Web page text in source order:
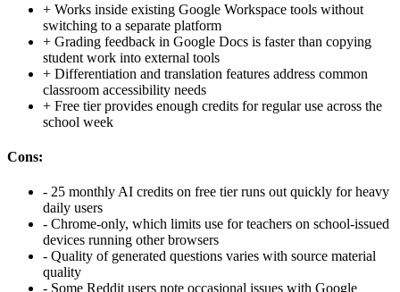
+ Works inside existing Google Workspace tools without
switching to a separate platform
+ Grading feedback in Google Docs is faster than copying
student work into external tools
+ Differentiation and translation features address common
classroom accessibility needs
+ Free tier provides enough credits for regular use across the
school week
Cons:
- 25 monthly AI credits on free tier runs out quickly for heavy
daily users
- Chrome-only, which limits use for teachers on school-issued
devices running other browsers
- Quality of generated questions varies with source material
quality
- Some Reddit users note occasional issues with Google